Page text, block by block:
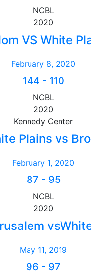
NCBL
2020
VS White
February 8, 2020
144 - 110
NCBL
2020
Kennedy Center
Plains vs
February 1, 2020
87 - 95
NCBL
2020
May 11, 2019
96 - 97